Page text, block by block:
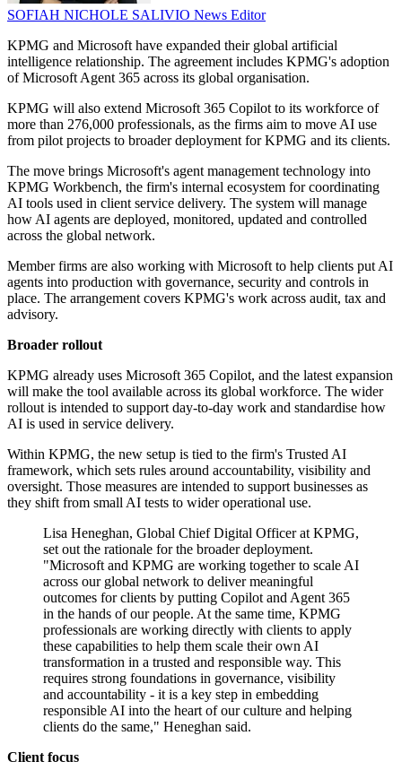
SOFIAH NICHOLE SALIVIO News Editor
KPMG and Microsoft have expanded their global artificial
intelligence relationship. The agreement includes KPMG's adoption
of Microsoft Agent 365 across its global organisation.
KPMG will also extend Microsoft 365 Copilot to its workforce of
more than 276,000 professionals, as the firms aim to move AI use
from pilot projects to broader deployment for KPMG and its clients.
The move brings Microsoft's agent management technology into
KPMG Workbench, the firm's internal ecosystem for coordinating
AI tools used in client service delivery. The system will manage
how AI agents are deployed, monitored, updated and controlled
across the global network.
Member firms are also working with Microsoft to help clients put AI
agents into production with governance, security and controls in
place. The arrangement covers KPMG's work across audit, tax and
advisory.
Broader rollout
KPMG already uses Microsoft 365 Copilot, and the latest expansion
will make the tool available across its global workforce. The wider
rollout is intended to support day-to-day work and standardise how
AI is used in service delivery.
Within KPMG, the new setup is tied to the firm's Trusted AI
framework, which sets rules around accountability, visibility and
oversight. Those measures are intended to support businesses as
they shift from small AI tests to wider operational use.
Lisa Heneghan, Global Chief Digital Officer at KPMG,
set out the rationale for the broader deployment.
"Microsoft and KPMG are working together to scale AI
across our global network to deliver meaningful
outcomes for clients by putting Copilot and Agent 365
in the hands of our people. At the same time, KPMG
professionals are working directly with clients to apply
these capabilities to help them scale their own AI
transformation in a trusted and responsible way. This
requires strong foundations in governance, visibility
and accountability - it is a key step in embedding
responsible AI into the heart of our culture and helping
clients do the same," Heneghan said.
Client focus